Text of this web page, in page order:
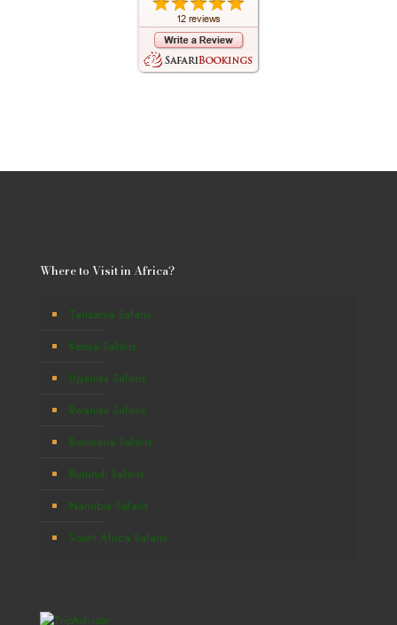
Where to Visit in Africa?
Tanzania Safaris
Kenya Safaris
Uganda Safaris
Rwanda Safaris
Botswana Safaris
Burundi Safaris
Namibia Safaris
South Africa Safaris